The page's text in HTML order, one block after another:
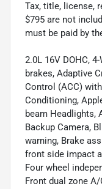
Tax, title, license,
$795 are not
must be paid by
2.0L 16V DOHC,
brakes, Adaptive
Control (ACC)
Conditioning,
beam Headlights,
Backup Camera,
warning, Brake
front side impact
Four wheel
Front dual zone